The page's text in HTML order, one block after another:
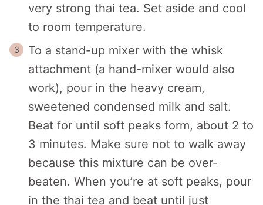
very strong thai tea. Set aside and cool
to room temperature.
To a stand-up mixer with the whisk
attachment (a hand-mixer would also
work), pour in the heavy cream,
sweetened condensed milk and salt.
Beat for until soft peaks form, about 2 to
3 minutes. Make sure not to walk away
because this mixture can be over-
beaten. When you’re at soft peaks, pour
in the thai tea and beat until just